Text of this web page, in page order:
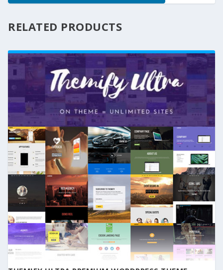
RELATED PRODUCTS